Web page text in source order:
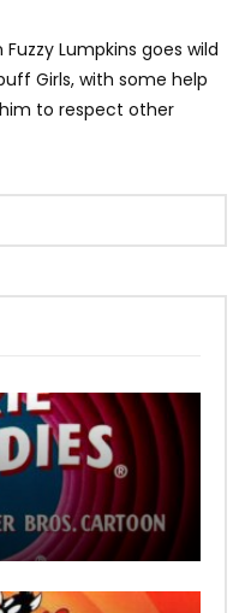
Lumpkins goes wild
Girls, with some help
to respect other